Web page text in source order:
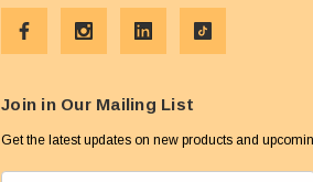
Join in Our Mailing List
Get the latest updates on new products and